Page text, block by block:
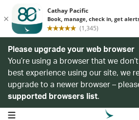
Please upgrade your web browser
You’re using a browser that we
best experience using our site, we
upgrade to a newer browser –
supported browsers list.
open navigation menu